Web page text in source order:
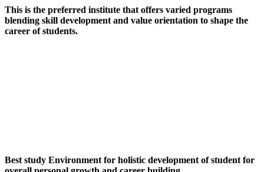
This is the preferred institute that offers varied programs
blending skill development and value orientation to shape the
career of students.
Best study Environment for holistic development of student for